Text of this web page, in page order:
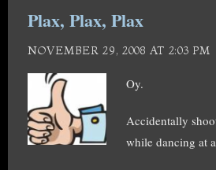
Plax, Plax, Plax
NOVEMBER 29, 2008 AT 2:03 PM
Oy.
Accidentally
while dancing at